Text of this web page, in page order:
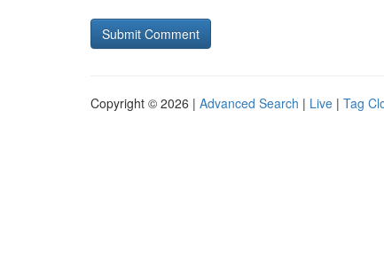
Copyright © 2026 | Advanced Search | Live | Tag